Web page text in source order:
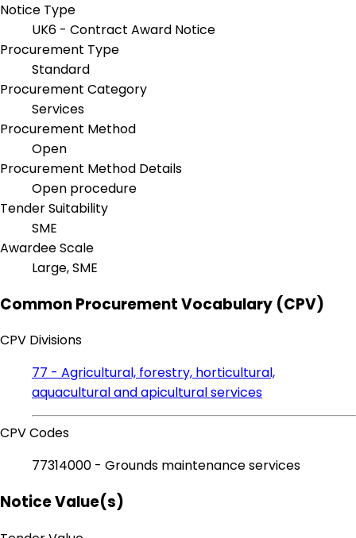
Notice Type
UK6 - Contract Award Notice
Procurement Type
Standard
Procurement Category
Services
Procurement Method
Open
Procurement Method Details
Open procedure
Tender Suitability
SME
Awardee Scale
Large, SME
Common Procurement Vocabulary (CPV)
CPV Divisions
77 - Agricultural, forestry, horticultural,
aquacultural and apicultural services
CPV Codes
77314000 - Grounds maintenance services
Notice Value(s)